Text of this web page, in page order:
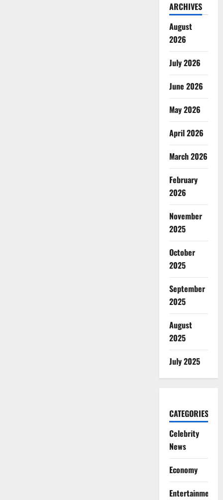
ARCHIVES
August
2026
July 2026
June 2026
May 2026
April 2026
March 2026
February
2026
November
2025
October
2025
September
2025
August
2025
July 2025
CATEGORIES
Celebrity
News
Economy
Entertainment